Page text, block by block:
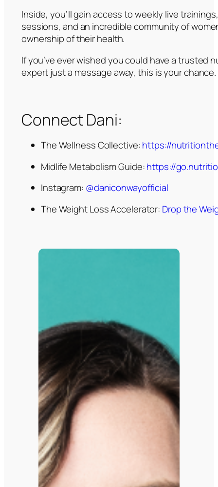
Inside, you’ll gain access to weekly live
sessions, and an incredible community of
ownership of their health.
If you’ve ever wished you could have a trusted
expert just a message away, this is your chance.
Connect Dani:
The Wellness Collective:https://
Midlife Metabolism Guide:https://
Instagram: @daniconwayofficial
The Weight Loss Accelerator: Drop the